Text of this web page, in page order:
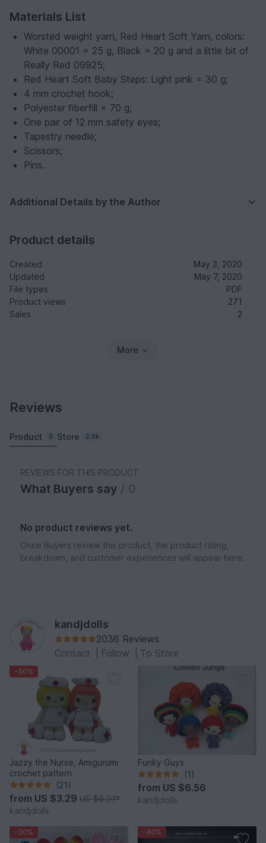
Materials List
Worsted weight yarn, Red Heart Soft Yarn, colors:
White 00001 = 25 g, Black = 20 g and a little bit of
Really Red 09925;
Red Heart Soft Baby Steps: Light pink = 30 g;
4 mm crochet hook;
Polyester fiberfill = 70 g;
One pair of 12 mm safety eyes;
Tapestry needle;
Scissors;
Pins.
Additional Details by the Author
Product details
Created
May 3, 2020
Updated
May 7, 2020
File types
PDF
Product views
271
Sales
2
More
Reviews
Product 0 Store 2.0k
REVIEWS FOR THIS PRODUCT
What Buyers say / 0
No product reviews yet.
Once Buyers review this product, the product rating,
breakdown, and customer experiences will appear here.
kandjdolls
2036 Reviews
Contact
Follow To Store
-50%
Jazzy the Nurse, Amigurumi
crochet pattern
(21)
from US $3.29 US $6.91*
kandjdolls
Funky Guys
(1)
from US $6.56
kandjdolls
-30% -40%